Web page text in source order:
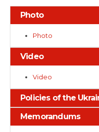
Photo
Photo
Video
Video
Policies of the
Memorandums